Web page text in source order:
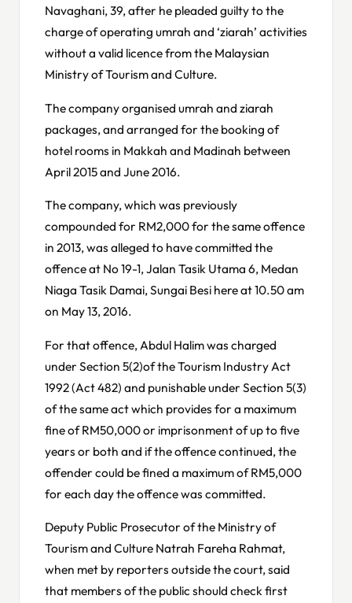
Navaghani, 39, after he pleaded guilty to the
charge of operating umrah and ‘ziarah’ activities
without a valid licence from the Malaysian
Ministry of Tourism and Culture.
The company organised umrah and ziarah
packages, and arranged for the booking of
hotel rooms in Makkah and Madinah between
April 2015 and June 2016.
The company, which was previously
compounded for RM2,000 for the same offence
in 2013, was alleged to have committed the
offence at No 19-1, Jalan Tasik Utama 6, Medan
Niaga Tasik Damai, Sungai Besi here at 10.50 am
on May 13, 2016.
For that offence, Abdul Halim was charged
under Section 5(2)of the Tourism Industry Act
1992 (Act 482) and punishable under Section 5(3)
of the same act which provides for a maximum
fine of RM50,000 or imprisonment of up to five
years or both and if the offence continued, the
offender could be fined a maximum of RM5,000
for each day the offence was committed.
Deputy Public Prosecutor of the Ministry of
Tourism and Culture Natrah Fareha Rahmat,
when met by reporters outside the court, said
that members of the public should check first